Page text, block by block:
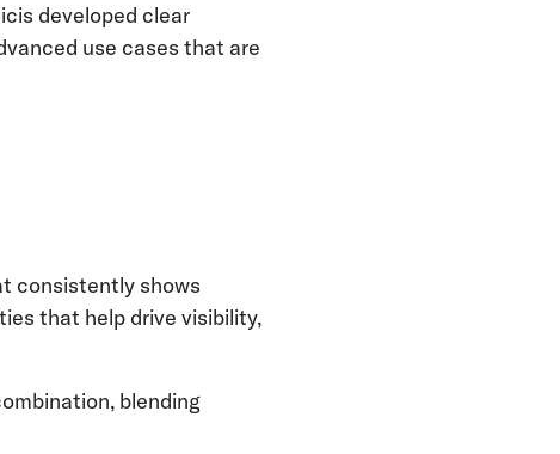
developed clear
use cases that are
consistently shows
that help drive visibility,
blending